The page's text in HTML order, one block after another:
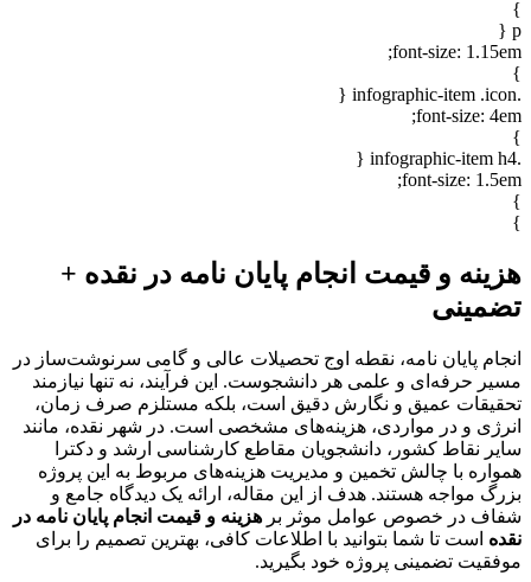
}
p {
font-size: 1.15em;
}
.infographic-item .icon {
font-size: 4em;
}
.infographic-item h4 {
font-size: 1.5em;
}
}
هزینه و قیمت انجام پایان نامه در نقده +
تضمینی
انجام پایان نامه، نقطه اوج تحصیلات عالی و گامی سرنوشت‌ساز در
مسیر حرفه‌ای و علمی هر دانشجوست. این فرآیند، نه تنها نیازمند
تحقیقات عمیق و نگارش دقیق است، بلکه مستلزم صرف زمان،
انرژی و در مواردی، هزینه‌های مشخصی است. در شهر نقده، مانند
سایر نقاط کشور، دانشجویان مقاطع کارشناسی ارشد و دکترا
همواره با چالش تخمین و مدیریت هزینه‌های مربوط به این پروژه
بزرگ مواجه هستند. هدف از این مقاله، ارائه یک دیدگاه جامع و
شفاف در خصوص عوامل موثر بر هزینه و قیمت انجام پایان نامه در
نقده است تا شما بتوانید با اطلاعات کافی، بهترین تصمیم را برای
موفقیت تضمینی پروژه خود بگیرید.